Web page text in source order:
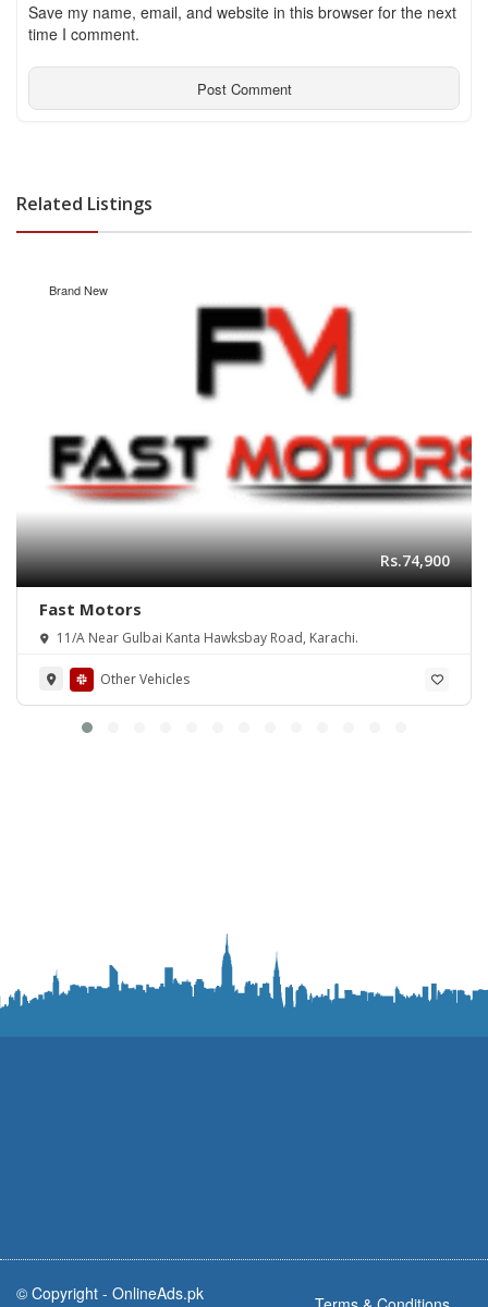
Save my name, email, and website in this browser for the next
time I comment.
Related Listings
Brand New
Rs.74,900
Fast Motors
11/A Near Gulbai Kanta Hawksbay Road, Karachi.
Other Vehicles
© Copyright - OnlineAds.pk